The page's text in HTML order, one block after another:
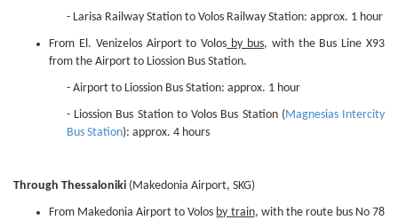
- Larisa Railway Station to Volos Railway Station: approx. 1 hour
From El. Venizelos Airport to Volos by bus, with the Bus Line X93
from the Airport to Liossion Bus Station.
- Airport to Liossion Bus Station: approx. 1 hour
- Liossion Bus Station to Volos Bus Station (Magnesias Intercity
Bus Station): approx. 4 hours
Through Thessaloniki (Makedonia Airport, SKG)
From Makedonia Airport to Volos by train, with the route bus No 78